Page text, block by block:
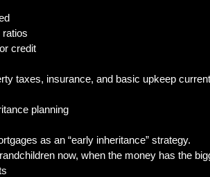
credit
taxes, insurance, and basic upkeep
planning
as an “early inheritance” strategy.
now, when the money has the